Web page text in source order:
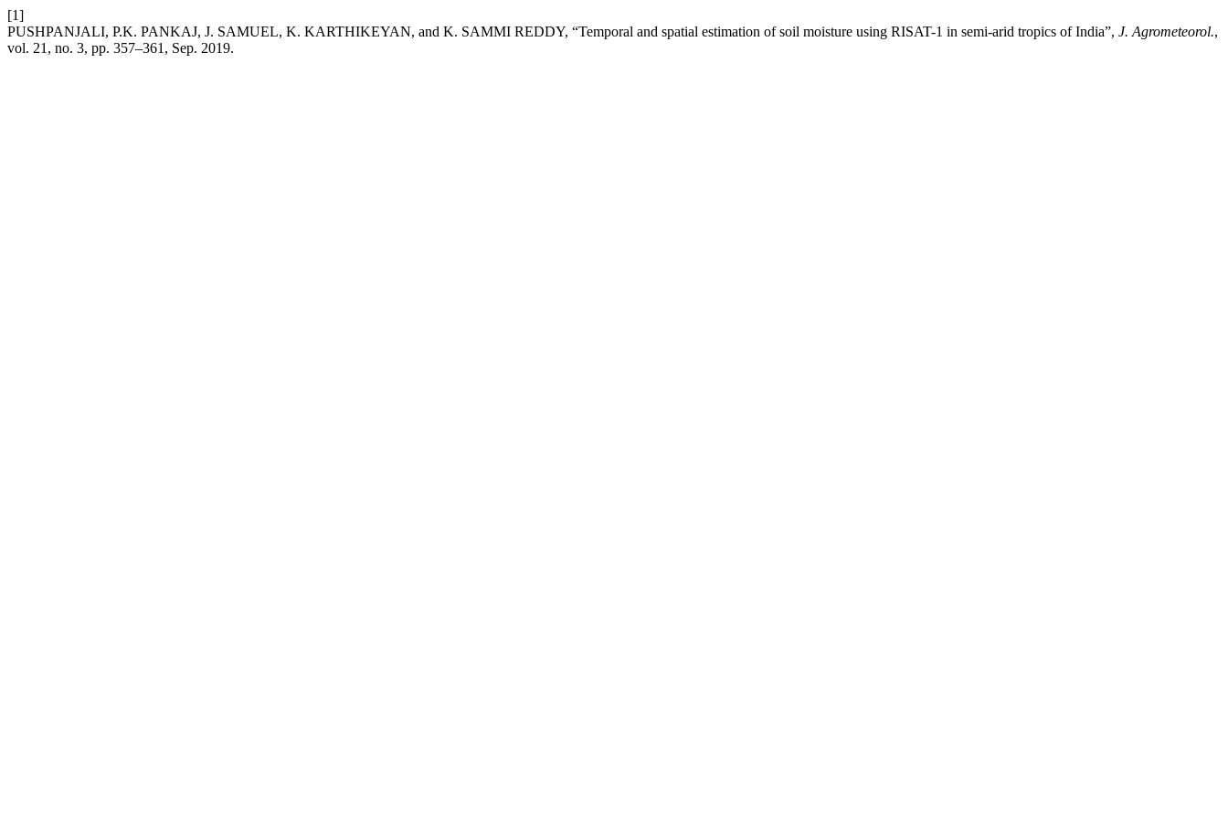
[1]
PUSHPANJALI, P.K. PANKAJ, J. SAMUEL, K. KARTHIKEYAN, and K. SAMMI REDDY, “Temporal and spatial estimation of soil moisture using RISAT-1 in semi-arid tropics of India”, J. Agrometeorol.,
vol. 21, no. 3, pp. 357–361, Sep. 2019.